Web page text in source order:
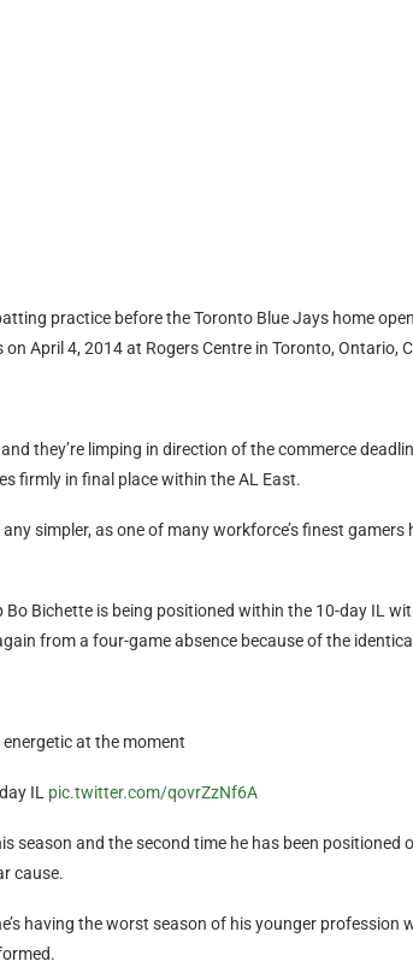
they’re limping in direction of the commerce
firmly in final place within the AL East.
simpler, as one of many workforce’s finest gamers
Bichette is being positioned within the 10-day IL
from a four-game absence because of the
at the moment
IL pic.twitter.com/qovrZzNf6A
season and the second time he has been positioned
cause.
having the worst season of his younger profession